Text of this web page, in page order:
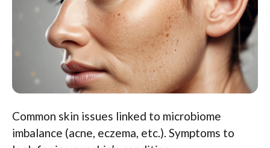
Common skin issues linked to microbiome
imbalance (acne, eczema, etc.). Symptoms to